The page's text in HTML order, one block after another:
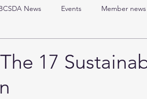
News Events Member news
& Climate Change
17